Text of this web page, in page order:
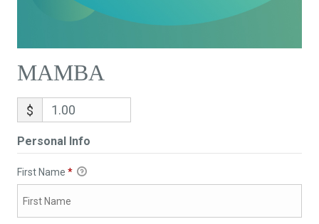
MAMBA
$
Personal Info
First Name *